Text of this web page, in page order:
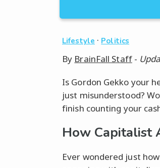
Lifestyle · Politics
By BrainFall Staff-
Is Gordon Gekko your
just misunderstood?
finish counting your
How Capitalist
Ever wondered just